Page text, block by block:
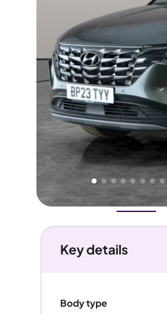
Higher
We've priced this car below
rates it a Great Price.
Overview History Features
Key details
Body type